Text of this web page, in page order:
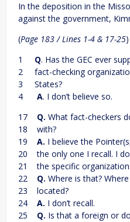
In the deposition in the
against the government,
(Page 183 / Lines 1-4 & 17-25)
1 Q. Has the GEC ever
2 fact-checking
3 States?
4 A. I don’t believe so.
17 Q. What fact-checkers
18 with?
19
A. I believe the
20 the only one I recall. I
21 the specific
22 Q. Where is that?
23 located?
24
A. I don’t recall.
25 Q. Is that a foreign or